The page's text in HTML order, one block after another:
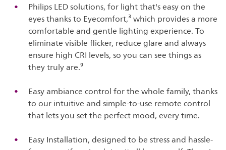
Philips LED solutions, for light that's easy on the
eyes thanks to Eyecomfort,³ which provides a more
comfortable and gentle lighting experience. To
eliminate visible flicker, reduce glare and always
ensure high CRI levels, so you can see things as
they truly are.⁹
Easy ambiance control for the whole family, thanks
to our intuitive and simple-to-use remote control
that lets you set the perfect mood, every time.
Easy Installation, designed to be stress and hassle-